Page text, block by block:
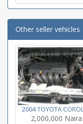
Other seller vehicles
2004 TOYOTA
2,000,000 Naira